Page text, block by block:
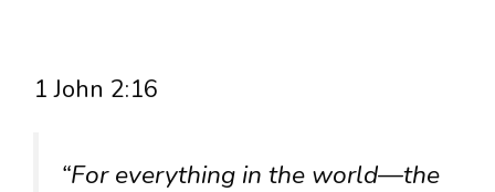
1 John 2:16
“For everything in the world—the